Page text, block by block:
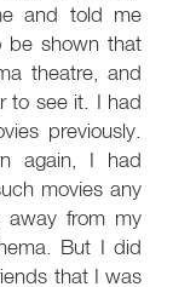
and told me
be shown that
theatre, and
to see it. I had
previously.
again, I had
movies any
away from my
But I did
that I was